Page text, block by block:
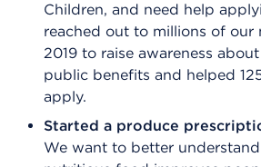
Children, and need help
reached out to millions of our
2019 to raise awareness
public benefits and helped
apply.
Started a produce
We want to better